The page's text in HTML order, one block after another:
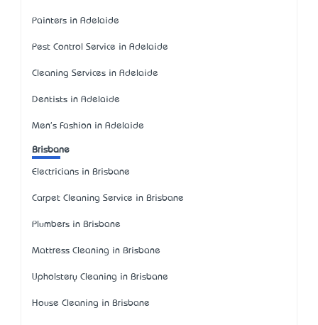
Painters in Adelaide
Pest Control Service in Adelaide
Cleaning Services in Adelaide
Dentists in Adelaide
Men's Fashion in Adelaide
Brisbane
Electricians in Brisbane
Carpet Cleaning Service in Brisbane
Plumbers in Brisbane
Mattress Cleaning in Brisbane
Upholstery Cleaning in Brisbane
House Cleaning in Brisbane